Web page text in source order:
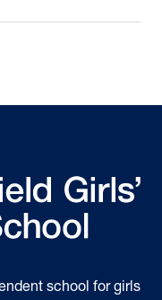
school for girls